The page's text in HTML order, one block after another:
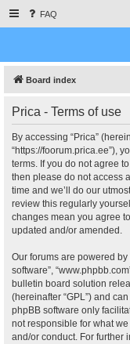
FAQ
Board index
Prica - Terms of use
By accessing “Prica”
“https://foorum.prica.ee”),
terms. If you do not agree
then please do not access
time and we’ll do our
review this regularly
changes mean you agree
updated and/or amended.
Our forums are powered by
software”,
bulletin board solution
(hereinafter “GPL”) and
phpBB software only
not responsible for what
and/or conduct. For further